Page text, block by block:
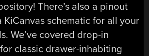
There’s also a pinout
KiCanvas schematic for all your
We’ve covered drop-in
classic drawer-inhabiting